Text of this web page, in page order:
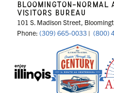
BLOOMINGTON-NORMAL
VISITORS BUREAU
101 S. Madison Street,
Phone: (309) 665-0033 | (800)